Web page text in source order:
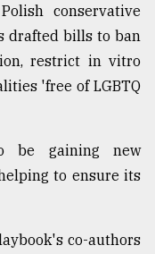
conservative
drafted bills to ban
restrict in vitro
'free of LGBTQ
be gaining new
to ensure its
co-authors